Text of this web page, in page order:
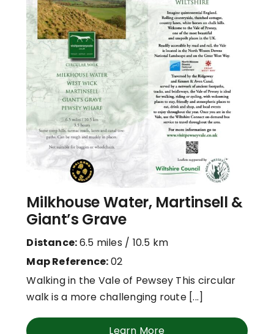
Milkhouse Water, Martinsell &
Giant’s Grave
Distance:6.5 miles / 10.5 km
Map Reference:02
Walking in the Vale of Pewsey This circular
walk is a more challenging route [...]
Learn More